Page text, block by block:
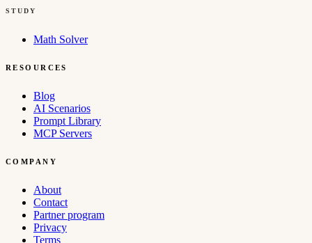
STUDY
Math Solver
RESOURCES
Blog
AI Scenarios
Prompt Library
MCP Servers
COMPANY
About
Contact
Partner program
Privacy
Terms